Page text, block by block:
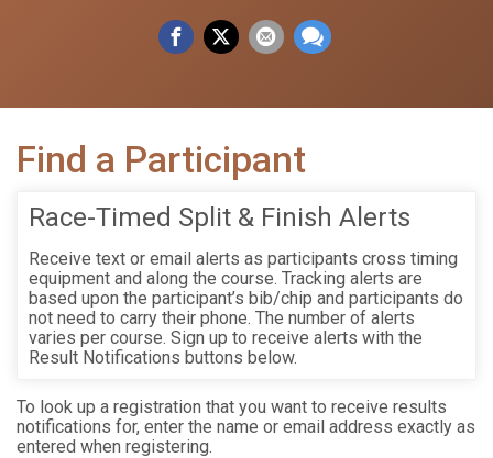
Find a Participant
Race-Timed Split & Finish Alerts
Receive text or email alerts as participants cross timing
equipment and along the course. Tracking alerts are
based upon the participant’s bib/chip and participants do
not need to carry their phone. The number of alerts
varies per course. Sign up to receive alerts with the
Result Notifications buttons below.
To look up a registration that you want to receive results
notifications for, enter the name or email address exactly as
entered when registering.